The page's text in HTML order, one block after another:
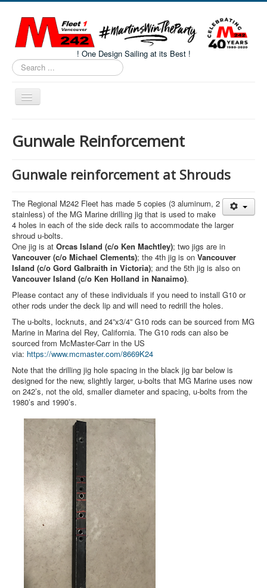
! One Design Sailing at its Best !
Search
...
Toggle
Navigation
About M242s
M242 Class Docs
CALENDAR
Volunteers
M242 Fleet Merchandise
Member and Boat Registration
Pro-Tech Parts
Crew Resources
Newsletter
WhatsApp-Signal
Facebook
2025 North American Championship
Gunwale Reinforcement
Gunwale reinforcement at Shrouds
The Regional M242 Fleet has made 5 copies (3 aluminum, 2
stainless) of the MG Marine drilling jig that is used to make
4 holes in each of the side deck rails to accommodate the larger
shroud u-bolts.
One jig is at Orcas Island (c/o Ken Machtley); two jigs are in
Vancouver (c/o Michael Clements); the 4th jig is on Vancouver
Island (c/o Gord Galbraith in Victoria); and the 5th jig is also on
Vancouver Island (c/o Ken Holland in Nanaimo).
Please contact any of these individuals if you need to install G10 or
other rods under the deck lip and will need to redrill the holes.
The u-bolts, locknuts, and 24”x3/4” G10 rods can be sourced from MG
Marine in Marina del Rey, California. The G10 rods can also be
sourced from McMaster-Carr in the US
via: https://www.mcmaster.com/8669K24
Note that the drilling jig hole spacing in the black jig bar below is
designed for the new, slightly larger, u-bolts that MG Marine uses now
on 242’s, not the old, smaller diameter and spacing, u-bolts from the
1980’s and 1990’s.